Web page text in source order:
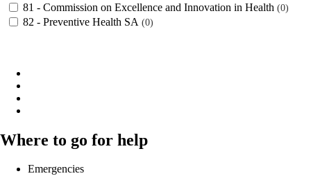
81 - Commission on Excellence and Innovation in Health 0
82 - Preventive Health SA 0
Where to go for help
Emergencies